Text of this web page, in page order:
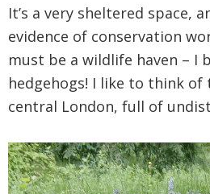
It’s a very sheltered space,
evidence of conservation
must be a wildlife haven – I
hedgehogs! I like to think of
central London, full of